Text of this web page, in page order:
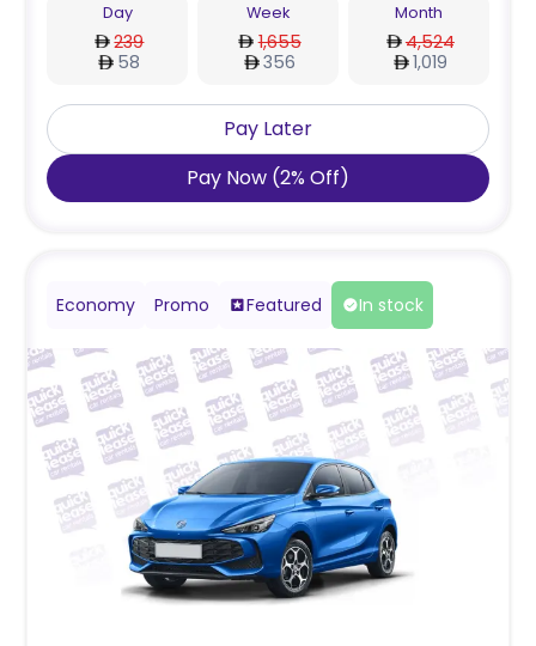
Day
239
58
Week
1,655
356
Month
4,524
1,019
Pay Later
Pay Now (2% Off)
Economy Promo Featured In stock